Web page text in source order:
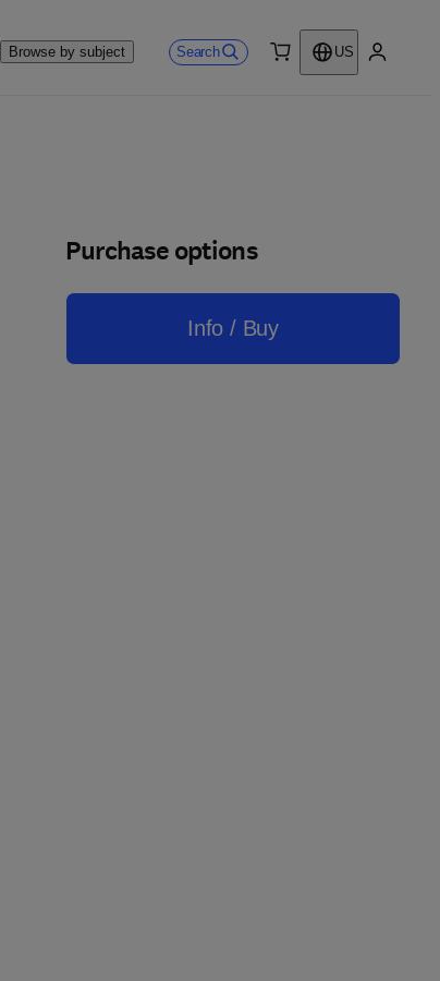
Browse by subject Search
US
Purchase options
Info / Buy